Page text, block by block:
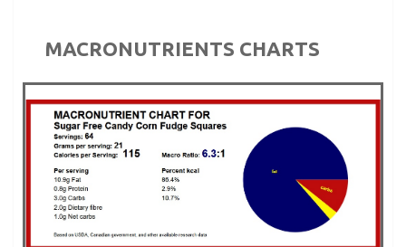
MACRONUTRIENTS CHARTS